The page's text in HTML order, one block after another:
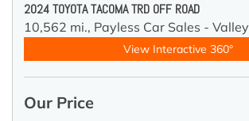
2024 TOYOTA TACOMA TRD OFF ROAD
10,562 mi., Payless Car Sales - Valley
View Interactive 360°
Our Price